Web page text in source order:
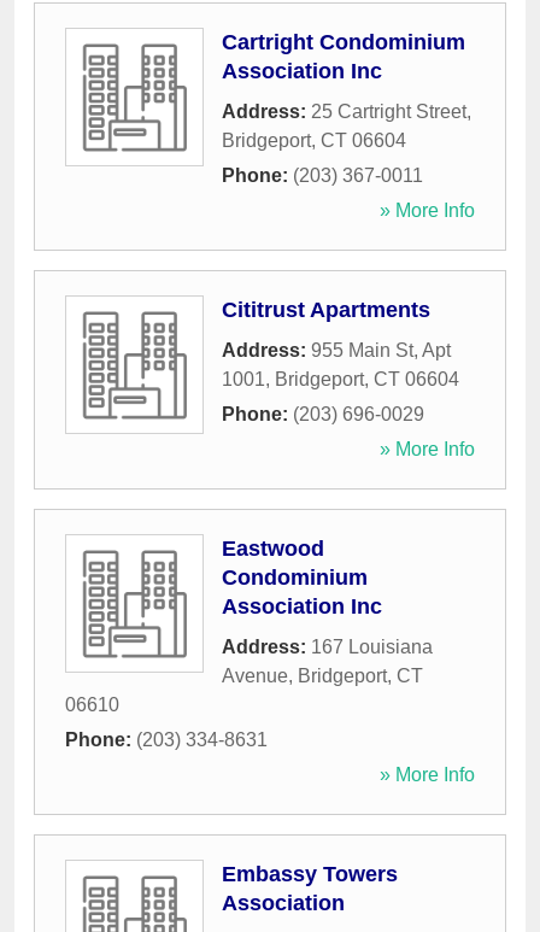
Cartright Condominium
Association Inc
Address: 25 Cartright Street,
Bridgeport, CT 06604
Phone: (203) 367-0011
» More Info
Cititrust Apartments
Address: 955 Main St, Apt
1001, Bridgeport, CT 06604
Phone: (203) 696-0029
» More Info
Eastwood
Condominium
Association Inc
Address: 167 Louisiana
Avenue, Bridgeport, CT
06610
Phone: (203) 334-8631
» More Info
Embassy Towers
Association